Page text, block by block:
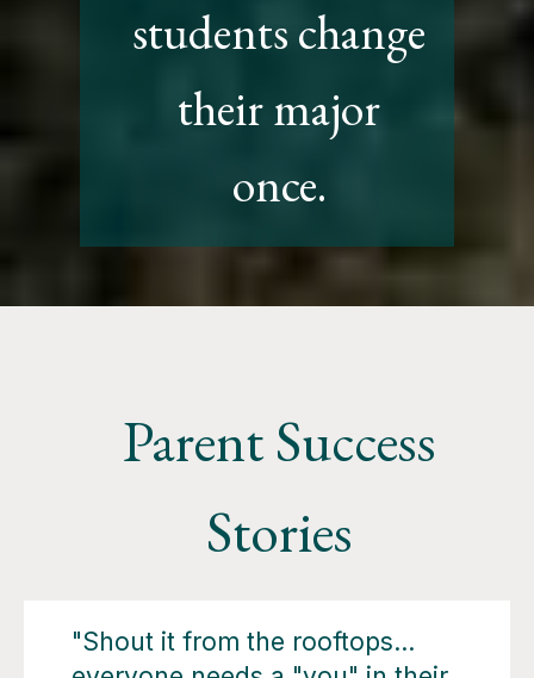
students change
their major
once.
Parent Success
Stories
"Shout it from the rooftops…